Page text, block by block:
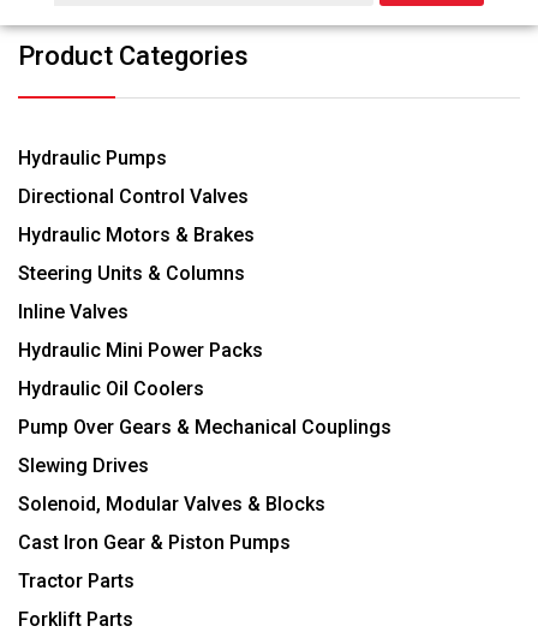
Product Categories
Hydraulic Pumps
Directional Control Valves
Hydraulic Motors & Brakes
Steering Units & Columns
Inline Valves
Hydraulic Mini Power Packs
Hydraulic Oil Coolers
Pump Over Gears & Mechanical Couplings
Slewing Drives
Solenoid, Modular Valves & Blocks
Cast Iron Gear & Piston Pumps
Tractor Parts
Forklift Parts